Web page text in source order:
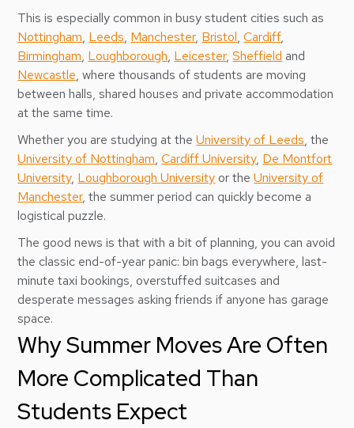
This is especially common in busy student cities such as
Nottingham, Leeds, Manchester, Bristol,Cardiff,
Birmingham, Loughborough, Leicester,Sheffield and
Newcastle, where thousands of students are moving
between halls, shared houses and private accommodation
at the same time.
Whether you are studying at theUniversity of Leeds, the
University of Nottingham,Cardiff University, De Montfort
University, Loughborough University or theUniversity of
Manchester, the summer period can quickly become a
logistical puzzle.
The good news is that with a bit of planning, you can avoid
the classic end-of-year panic: bin bags everywhere, last-
minute taxi bookings, overstuffed suitcases and
desperate messages asking friends if anyone has garage
space.
Why Summer Moves Are Often
More Complicated Than
Students Expect